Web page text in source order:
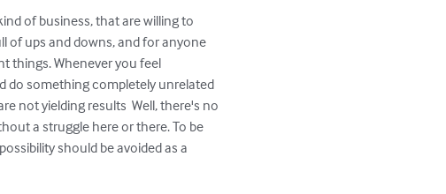
of business, that are willing to
of ups and downs, and for anyone
things. Whenever you feel
do something completely unrelated
not yielding results  Well, there's no
a struggle here or there. To be
should be avoided as a